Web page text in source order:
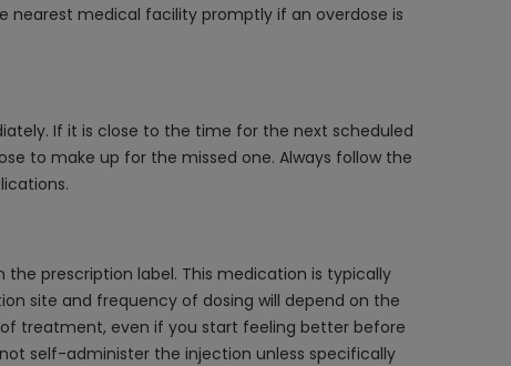
nearest medical facility promptly if an overdose is
If it is close to the time for the next scheduled
to make up for the missed one. Always follow the
prescription label. This medication is typically
site and frequency of dosing will depend on the
treatment, even if you start feeling better before
self-administer the injection unless specifically